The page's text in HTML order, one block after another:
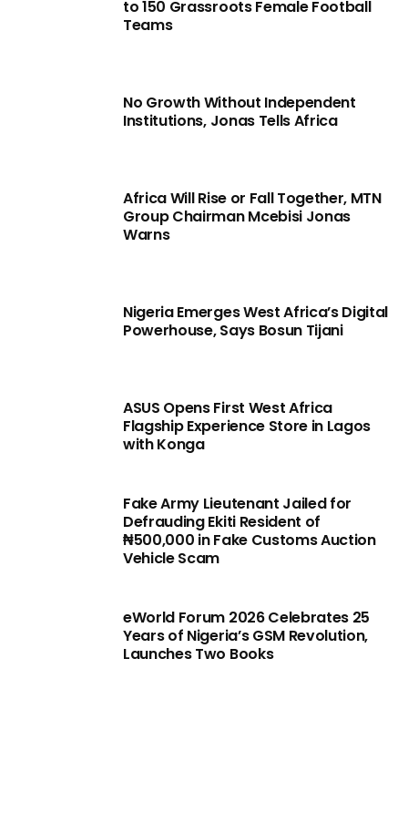
to 150 Grassroots Female Football
Teams
No Growth Without Independent
Institutions, Jonas Tells Africa
Africa Will Rise or Fall Together, MTN
Group Chairman Mcebisi Jonas
Warns
Nigeria Emerges West Africa’s Digital
Powerhouse, Says Bosun Tijani
ASUS Opens First West Africa
Flagship Experience Store in Lagos
with Konga
Fake Army Lieutenant Jailed for
Defrauding Ekiti Resident of
₦500,000 in Fake Customs Auction
Vehicle Scam
eWorld Forum 2026 Celebrates 25
Years of Nigeria’s GSM Revolution,
Launches Two Books